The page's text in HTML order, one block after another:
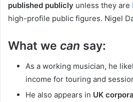
published publicly unless they are
high-profile public figures. Nigel
What we can say:
As a working musician, he
income for touring and
He also appears in UK